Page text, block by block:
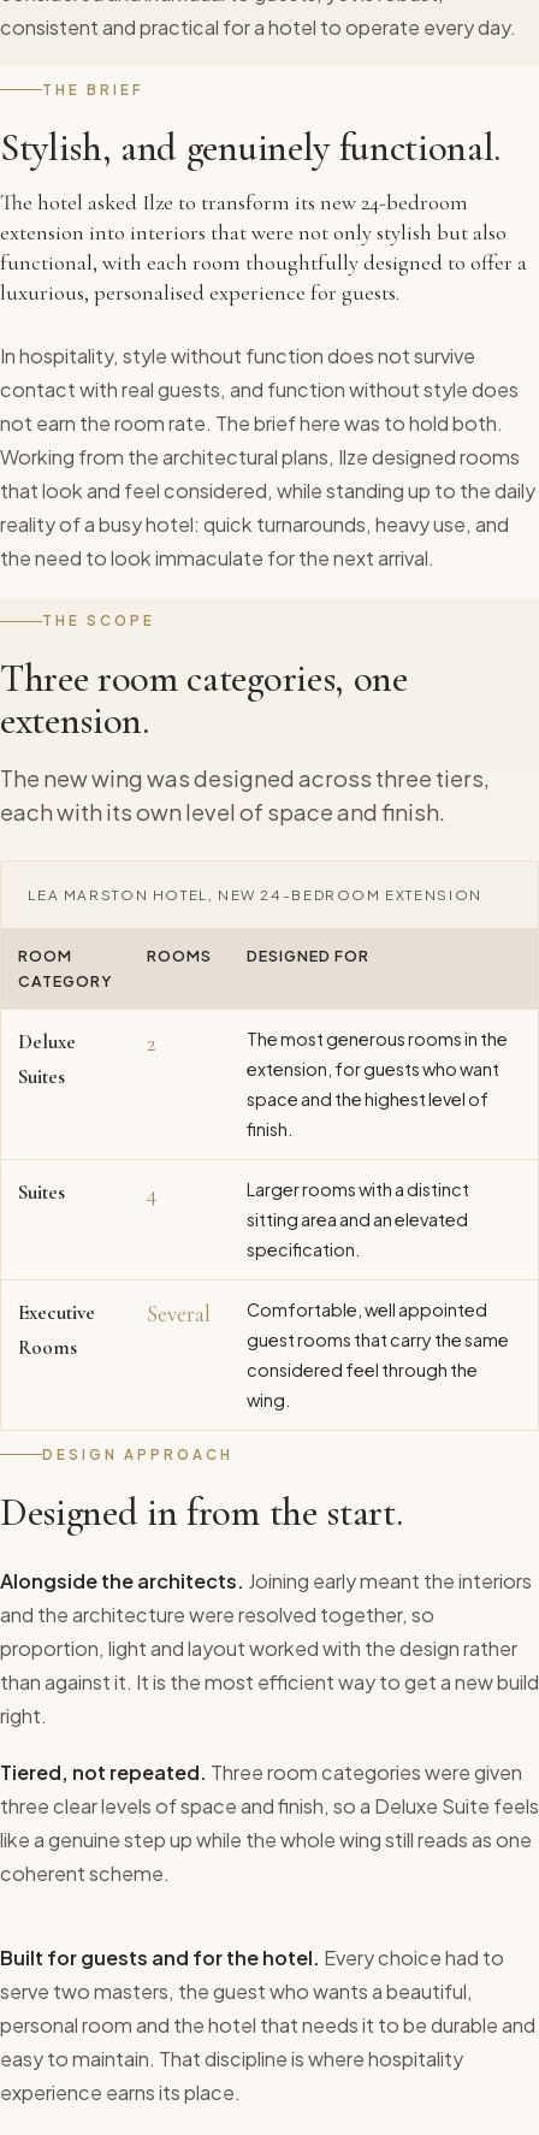
consistent and practical for a hotel to operate every day.
THE BRIEF
Stylish, and genuinely functional.
The hotel asked Ilze to transform its new 24-bedroom
extension into interiors that were not only stylish but also
functional, with each room thoughtfully designed to offer a
luxurious, personalised experience for guests.
In hospitality, style without function does not survive
contact with real guests, and function without style does
not earn the room rate. The brief here was to hold both.
Working from the architectural plans, Ilze designed rooms
that look and feel considered, while standing up to the daily
reality of a busy hotel: quick turnarounds, heavy use, and
the need to look immaculate for the next arrival.
THE SCOPE
Three room categories, one
extension.
The new wing was designed across three tiers,
each with its own level of space and finish.
LEA MARSTON HOTEL, NEW 24-BEDROOM EXTENSION
ROOM
CATEGORY
ROOMS DESIGNED FOR
Deluxe
Suites
2
The most generous rooms in the
extension, for guests who want
space and the highest level of
finish.
Suites 4
Larger rooms with a distinct
sitting area and an elevated
specification.
Executive
Rooms
Several
Comfortable, well appointed
guest rooms that carry the same
considered feel through the
wing.
DESIGN APPROACH
Designed in from the start.
Alongside the architects. Joining early meant the interiors
and the architecture were resolved together, so
proportion, light and layout worked with the design rather
than against it. It is the most efficient way to get a new build
right.
Tiered, not repeated. Three room categories were given
three clear levels of space and finish, so a Deluxe Suite feels
like a genuine step up while the whole wing still reads as one
coherent scheme.
Built for guests and for the hotel. Every choice had to
serve two masters, the guest who wants a beautiful,
personal room and the hotel that needs it to be durable and
easy to maintain. That discipline is where hospitality
experience earns its place.